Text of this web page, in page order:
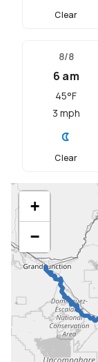
Clear
8/8
6 am
45°F
3 mph
Clear
+
−